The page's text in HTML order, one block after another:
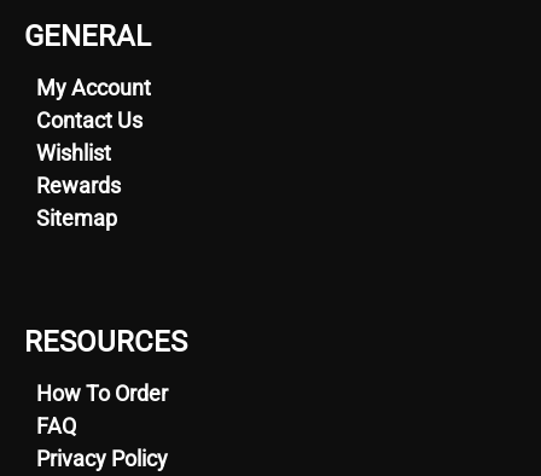
GENERAL
My Account
Contact Us
Wishlist
Rewards
Sitemap
RESOURCES
How To Order
FAQ
Privacy Policy